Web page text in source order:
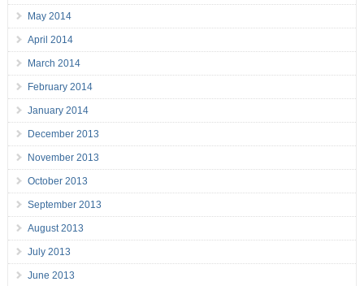
May 2014
April 2014
March 2014
February 2014
January 2014
December 2013
November 2013
October 2013
September 2013
August 2013
July 2013
June 2013